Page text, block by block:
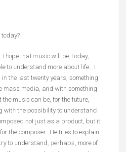
hope that music will be, today,
to understand more about life. I
the last twenty years, something
mass media, and with something
music can be, for the future,
with the possibility to understand
not just as a product, but it
the composer. He tries to explain
to understand, perhaps, more of